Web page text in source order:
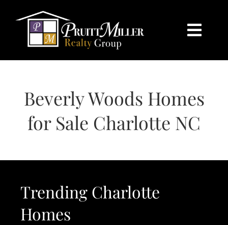
content
HOME
SEARCH
BUY
SELL
CHARLOTTE
Beverly Woods Homes
for Sale Charlotte NC
Trending Charlotte
Homes